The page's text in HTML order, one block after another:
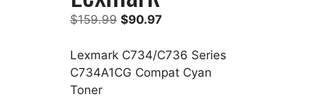
$159.99 Original
was:
$159.99.
$90.97Current
is:
$90.97.
Lexmark C734/C736 Series
C734A1CG Compat Cyan
Toner